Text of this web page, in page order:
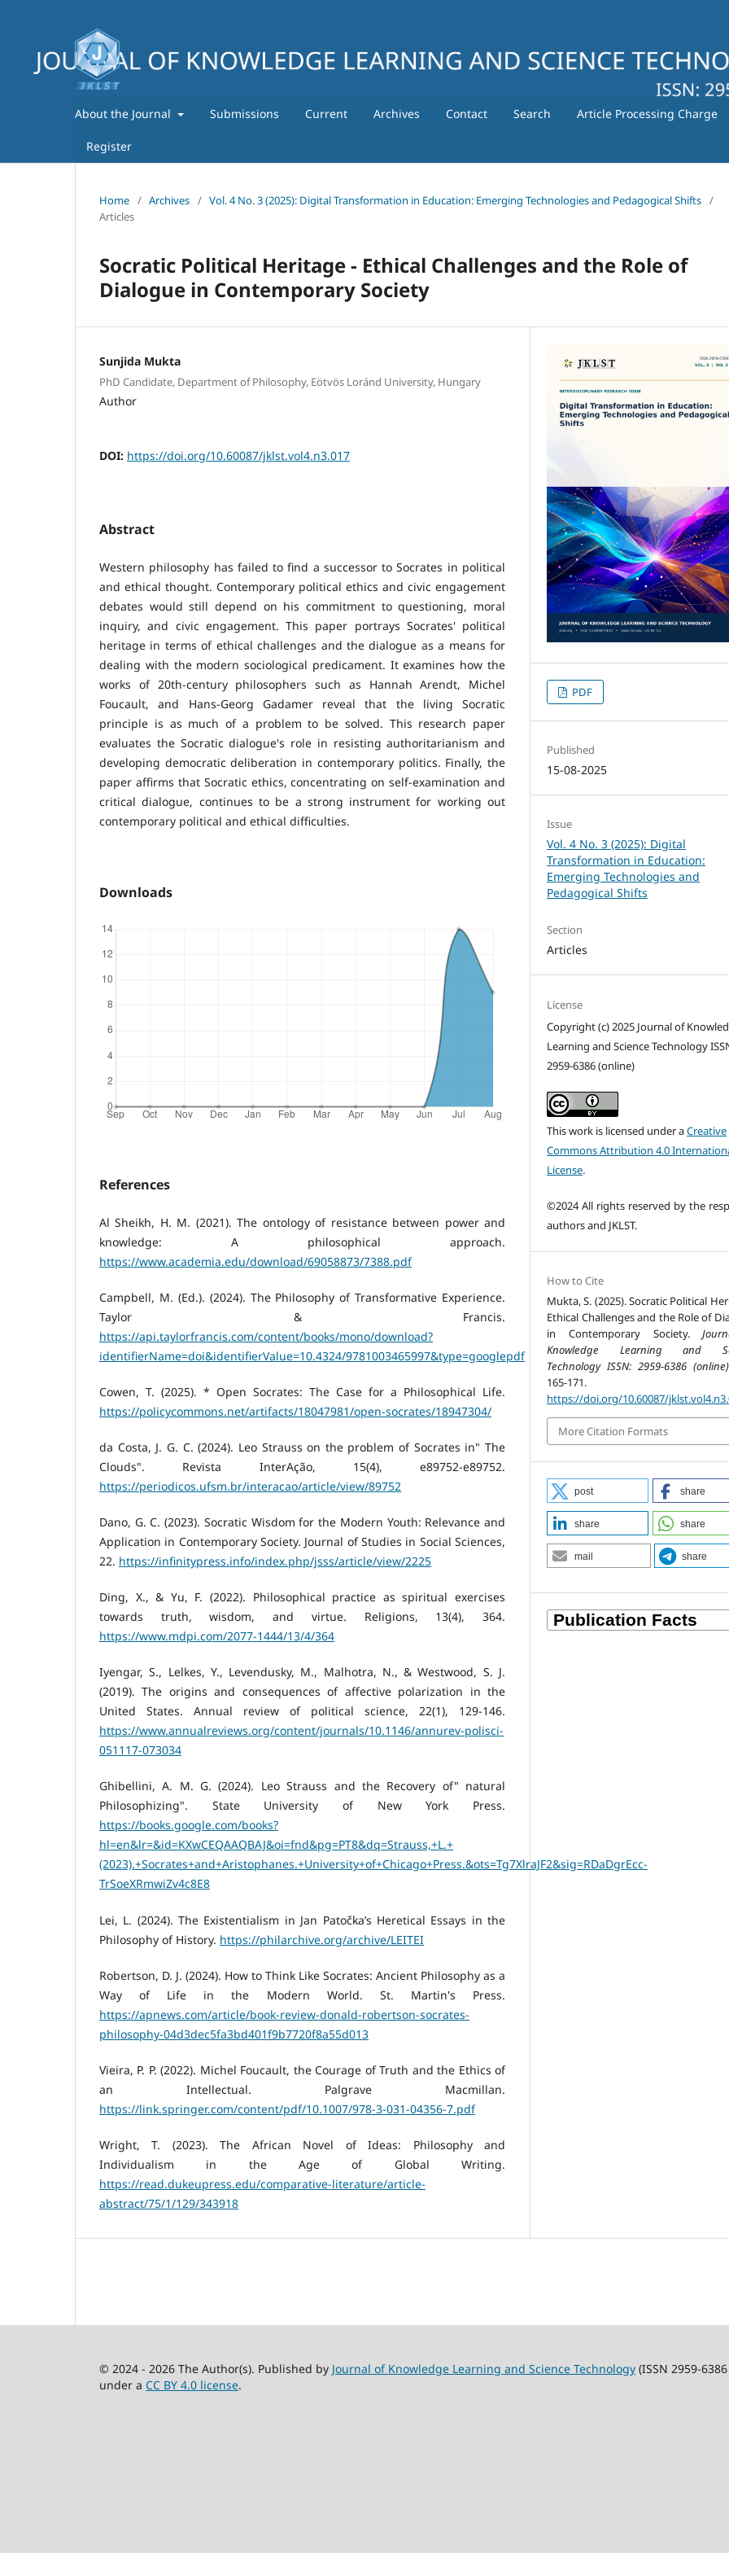
About the Journal Submissions Current Archives Contact Search Article Processing Charge
Register
Home / Archives / Vol. 4 No. 3 (2025): Digital Transformation in Education: Emerging Technologies and Pedagogical Shifts /
Articles
Socratic Political Heritage - Ethical Challenges and the Role of
Dialogue in Contemporary Society
Sunjida Mukta
PhD Candidate, Department of Philosophy, Eötvös Loránd University, Hungary
Author
DOI: https://doi.org/10.60087/jklst.vol4.n3.017
Abstract
Western philosophy has failed to find a successor to Socrates in political
and ethical thought. Contemporary political ethics and civic engagement
debates would still depend on his commitment to questioning, moral
inquiry, and civic engagement. This paper portrays Socrates' political
heritage in terms of ethical challenges and the dialogue as a means for
dealing with the modern sociological predicament. It examines how the
works of 20th-century philosophers such as Hannah Arendt, Michel
Foucault, and Hans-Georg Gadamer reveal that the living Socratic
principle is as much of a problem to be solved. This research paper
evaluates the Socratic dialogue's role in resisting authoritarianism and
developing democratic deliberation in contemporary politics. Finally, the
paper affirms that Socratic ethics, concentrating on self-examination and
critical dialogue, continues to be a strong instrument for working out
contemporary political and ethical difficulties.
Downloads
References
Al Sheikh, H. M. (2021). The ontology of resistance between power and
knowledge: A philosophical approach.
https://www.academia.edu/download/69058873/7388.pdf
Campbell, M. (Ed.). (2024). The Philosophy of Transformative Experience.
Taylor & Francis.
https://api.taylorfrancis.com/content/books/mono/download?
identifierName=doi&identifierValue=10.4324/9781003465997&type=googlepdf
Cowen, T. (2025). * Open Socrates: The Case for a Philosophical Life.
https://policycommons.net/artifacts/18047981/open-socrates/18947304/
da Costa, J. G. C. (2024). Leo Strauss on the problem of Socrates in" The
Clouds". Revista InterAção, 15(4), e89752-e89752.
https://periodicos.ufsm.br/interacao/article/view/89752
Dano, G. C. (2023). Socratic Wisdom for the Modern Youth: Relevance and
Application in Contemporary Society. Journal of Studies in Social Sciences,
22. https://infinitypress.info/index.php/jsss/article/view/2225
Ding, X., & Yu, F. (2022). Philosophical practice as spiritual exercises
towards truth, wisdom, and virtue. Religions, 13(4), 364.
https://www.mdpi.com/2077-1444/13/4/364
Iyengar, S., Lelkes, Y., Levendusky, M., Malhotra, N., & Westwood, S. J.
(2019). The origins and consequences of affective polarization in the
United States. Annual review of political science, 22(1), 129-146.
https://www.annualreviews.org/content/journals/10.1146/annurev-polisci-
051117-073034
Ghibellini, A. M. G. (2024). Leo Strauss and the Recovery of" natural
Philosophizing". State University of New York Press.
https://books.google.com/books?
hl=en&lr=&id=KXwCEQAAQBAJ&oi=fnd&pg=PT8&dq=Strauss,+L.+
(2023).+Socrates+and+Aristophanes.+University+of+Chicago+Press.&ots=Tg7XlraJF2&sig=RDaDgrEcc-
TrSoeXRmwiZv4c8E8
Lei, L. (2024). The Existentialism in Jan Patočka’s Heretical Essays in the
Philosophy of History. https://philarchive.org/archive/LEITEI
Robertson, D. J. (2024). How to Think Like Socrates: Ancient Philosophy as a
Way of Life in the Modern World. St. Martin's Press.
https://apnews.com/article/book-review-donald-robertson-socrates-
philosophy-04d3dec5fa3bd401f9b7720f8a55d013
Vieira, P. P. (2022). Michel Foucault, the Courage of Truth and the Ethics of
an Intellectual. Palgrave Macmillan.
https://link.springer.com/content/pdf/10.1007/978-3-031-04356-7.pdf
Wright, T. (2023). The African Novel of Ideas: Philosophy and
Individualism in the Age of Global Writing.
https://read.dukeupress.edu/comparative-literature/article-
abstract/75/1/129/343918
PDF
Published
15-08-2025
Issue
Vol. 4 No. 3 (2025): Digital
Transformation in Education:
Emerging Technologies and
Pedagogical Shifts
Section
Articles
License
Copyright (c) 2025 Journal of
Learning and Science Technology
2959-6386 (online)
This work is licensed under aCreative
Commons Attribution 4.0
License.
©2024 All rights reserved by the
authors and JKLST.
How to Cite
Mukta, S. (2025). Socratic Political
Ethical Challenges and the Role of
in Contemporary Society.
Knowledge Learning and
Technology ISSN: 2959-6386 (online)
165-171.
https://doi.org/10.60087/
More Citation Formats
post share
share share
mail share
© 2024 - 2026 The Author(s). Published by Journal of Knowledge Learning and Science Technology (ISSN 2959-
under a CC BY 4.0 license.